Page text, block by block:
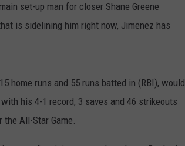
set-up man for closer Shane Greene
is sidelining him right now, Jimenez has
home runs and 55 runs batted in (RBI), would
his 4-1 record, 3 saves and 46 strikeouts
All-Star Game.